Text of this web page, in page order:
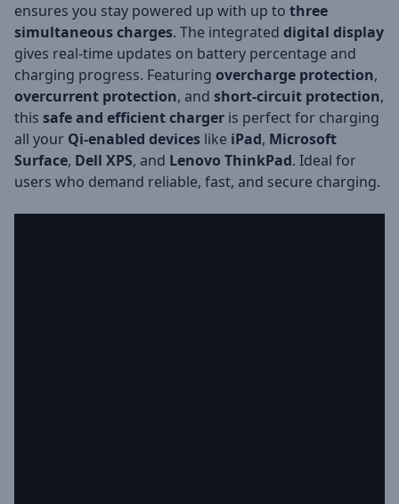
ensures you stay powered up with up to three
simultaneous charges. The integrated digital display
gives real-time updates on battery percentage and
charging progress. Featuring overcharge protection,
overcurrent protection, and short-circuit protection,
this safe and efficient charger is perfect for charging
all your Qi-enabled devices like iPad, Microsoft
Surface, Dell XPS, and Lenovo ThinkPad. Ideal for
users who demand reliable, fast, and secure charging.